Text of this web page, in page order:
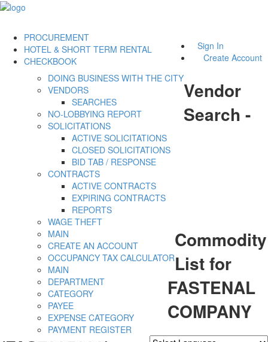
Sign In
Create Account
PROCUREMENT
DOING BUSINESS WITH THE CITY
VENDORS
SEARCHES
NO-LOBBYING REPORT
SOLICITATIONS
ACTIVE SOLICITATIONS
CLOSED SOLICITATIONS
BID TAB / RESPONSE
CONTRACTS
ACTIVE CONTRACTS
EXPIRING CONTRACTS
REPORTS
WAGE THEFT
HOTEL & SHORT TERM RENTAL
MAIN
CREATE AN ACCOUNT
OCCUPANCY TAX CALCULATOR
CHECKBOOK
MAIN
DEPARTMENT
CATEGORY
PAYEE
EXPENSE CATEGORY
PAYMENT REGISTER
Vendor
Search -
Commodity
List for
FASTENAL
COMPANY